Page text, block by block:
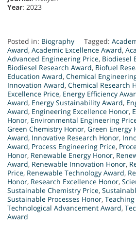
Year: 2023
Posted in: Biography Tagged:
Award, Academic Excellence Award,
Advanced Engineering Price, Biodiesel
Biodiesel Research Award, Biofuel
Education Award, Chemical
Innovation Award, Chemical Research
Excellence Price, Energy Efficiency
Award, Energy Sustainability Award,
Award, Engineering Excellence Honor,
Honor, Environmental Engineering
Green Chemistry Honor, Green Energy
Award, Innovative Research Honor,
Award, Process Engineering Price,
Honor, Renewable Energy Honor,
Award, Renewable Innovation Honor,
Price, Renewable Technology Award,
Honor, Research Excellence Honor,
Sustainable Chemistry Price,
Sustainable Processes Honor,
Technological Advancement Award,
Award